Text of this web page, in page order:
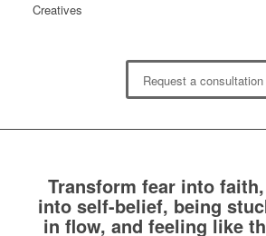
Creatives
Request a consultation
Transform fear into
into self-belief, being
in flow, and feeling like